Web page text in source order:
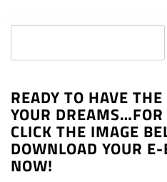
READY TO HAVE
YOUR DREAMS…FOR
CLICK THE IMAGE
DOWNLOAD YOUR
NOW!